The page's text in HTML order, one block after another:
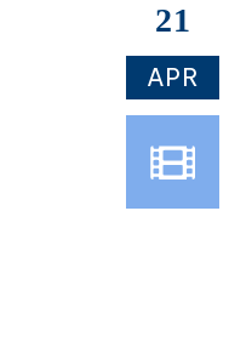
21
APR